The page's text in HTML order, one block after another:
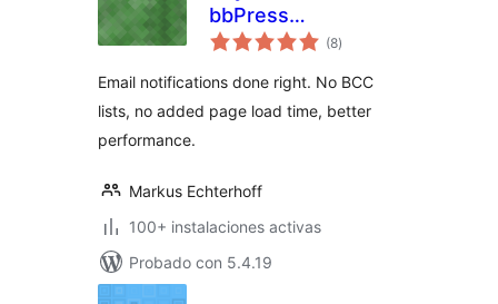
bbPress
Subscriptions
(8total
de
)
Email notifications done right. No BCC
lists, no added page load time, better
performance.
Markus Echterhoff
100+ instalaciones activas
Probado con 5.4.19